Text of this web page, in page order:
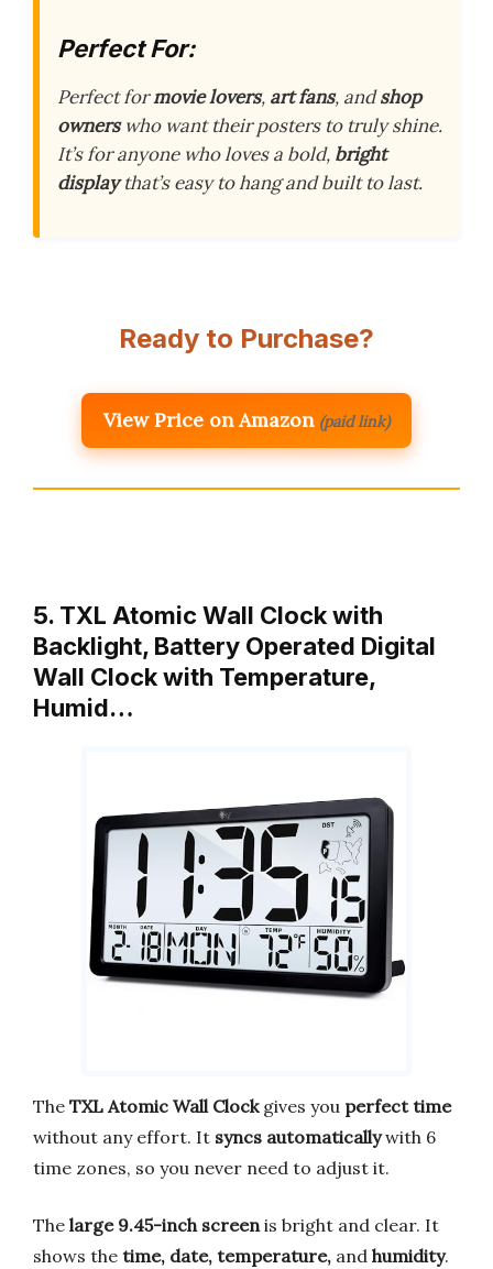
Perfect For:
Perfect formovie lovers, art fans, andshop
ownerswho want their posters to truly shine.
It’s for anyone who loves a bold, bright
displaythat’s easy to hang and built to last.
Ready to Purchase?
View Price on Amazon (paid link)
5. TXL Atomic Wall Clock with
Backlight, Battery Operated Digital
Wall Clock with Temperature,
Humid…
The TXL Atomic Wall Clockgives you perfect time
without any effort. It syncs automaticallywith 6
time zones, so you never need to adjust it.
The large 9.45-inch screenis bright and clear. It
shows the time, date, temperature, and humidity.